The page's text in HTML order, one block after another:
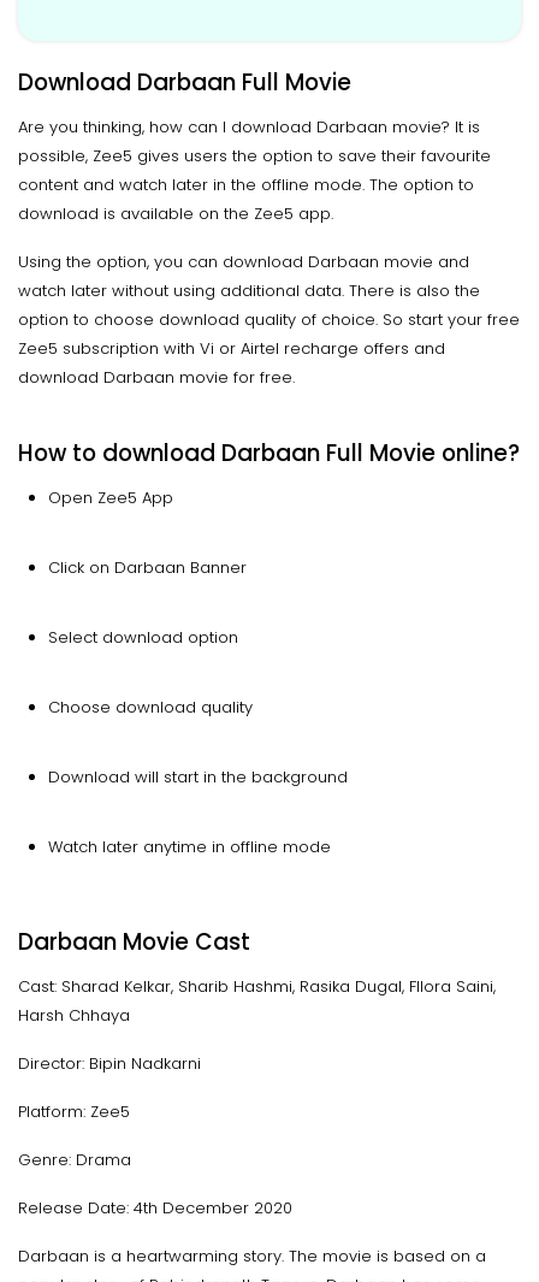
Download Darbaan Full Movie
Are you thinking, how can I download Darbaan movie? It is
possible, Zee5 gives users the option to save their favourite
content and watch later in the offline mode. The option to
download is available on the Zee5 app.
Using the option, you can download Darbaan movie and
watch later without using additional data. There is also the
option to choose download quality of choice. So start your free
Zee5 subscription with Vi or Airtel recharge offers and
download Darbaan movie for free.
How to download Darbaan Full Movie online?
Open Zee5 App
Click on Darbaan Banner
Select download option
Choose download quality
Download will start in the background
Watch later anytime in offline mode
Darbaan Movie Cast
Cast: Sharad Kelkar, Sharib Hashmi, Rasika Dugal, Fllora Saini,
Harsh Chhaya
Director: Bipin Nadkarni
Platform: Zee5
Genre: Drama
Release Date: 4th December 2020
Darbaan is a heartwarming story. The movie is based on a